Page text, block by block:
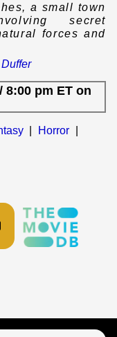
a small town
secret
forces and
8:00 pm ET on
Horror